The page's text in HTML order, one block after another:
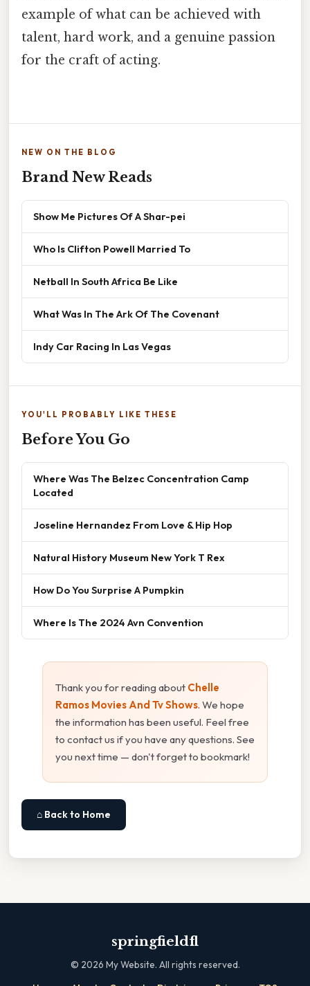
example of what can be achieved with
talent, hard work, and a genuine passion
for the craft of acting.
NEW ON THE BLOG
Brand New Reads
Show Me Pictures Of A Shar-pei
Who Is Clifton Powell Married To
Netball In South Africa Be Like
What Was In The Ark Of The Covenant
Indy Car Racing In Las Vegas
YOU'LL PROBABLY LIKE THESE
Before You Go
Where Was The Belzec Concentration Camp
Located
Joseline Hernandez From Love & Hip Hop
Natural History Museum New York T Rex
How Do You Surprise A Pumpkin
Where Is The 2024 Avn Convention
Thank you for reading about Chelle
Ramos Movies And Tv Shows. We hope
the information has been useful. Feel free
to contact us if you have any questions. See
you next time — don't forget to bookmark!
⌂ Back to Home
springfieldfl
© 2026 My Website. All rights reserved.